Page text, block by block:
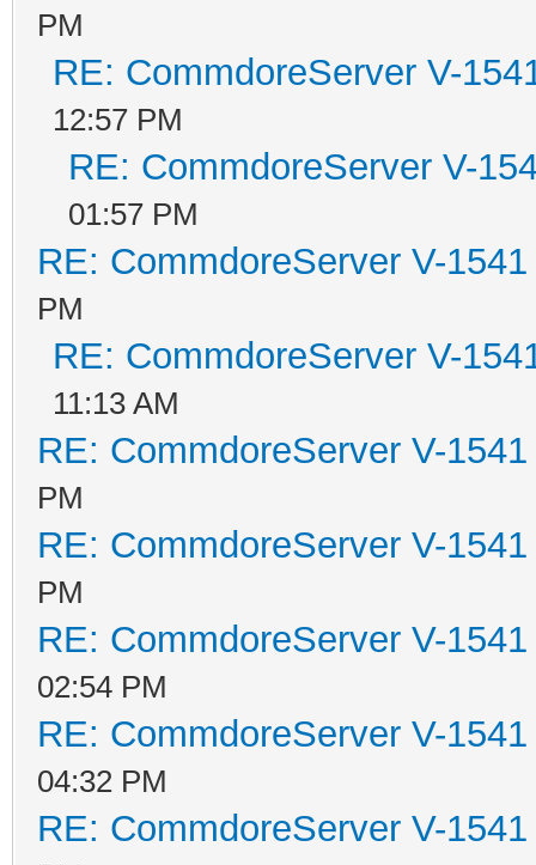
PM
RE: CommdoreServer V-
12:57 PM
RE: CommdoreServer V-
01:57 PM
RE: CommdoreServer V-
PM
RE: CommdoreServer V-
11:13 AM
RE: CommdoreServer V-
PM
RE: CommdoreServer V-
PM
RE: CommdoreServer V-
02:54 PM
RE: CommdoreServer V-
04:32 PM
RE: CommdoreServer V-